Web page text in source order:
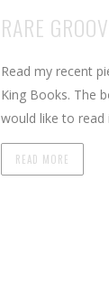
RARE
Read my recent
King Books. The
would like to read
READ MORE